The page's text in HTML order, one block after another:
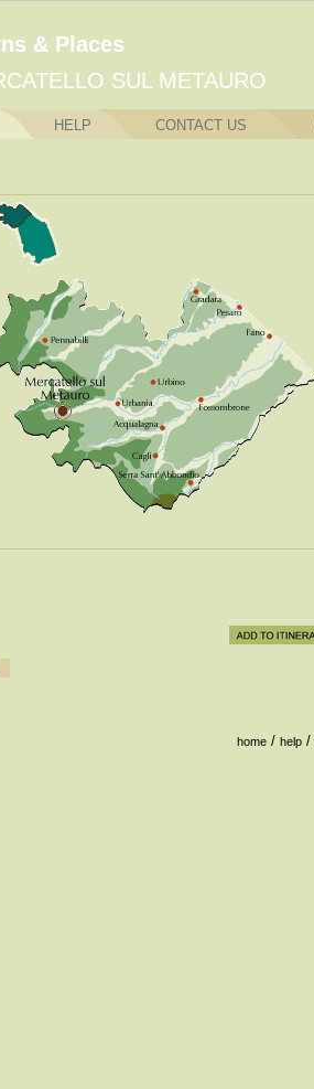
& Places
SUL METAURO
HELP CONTACT US
home / help /